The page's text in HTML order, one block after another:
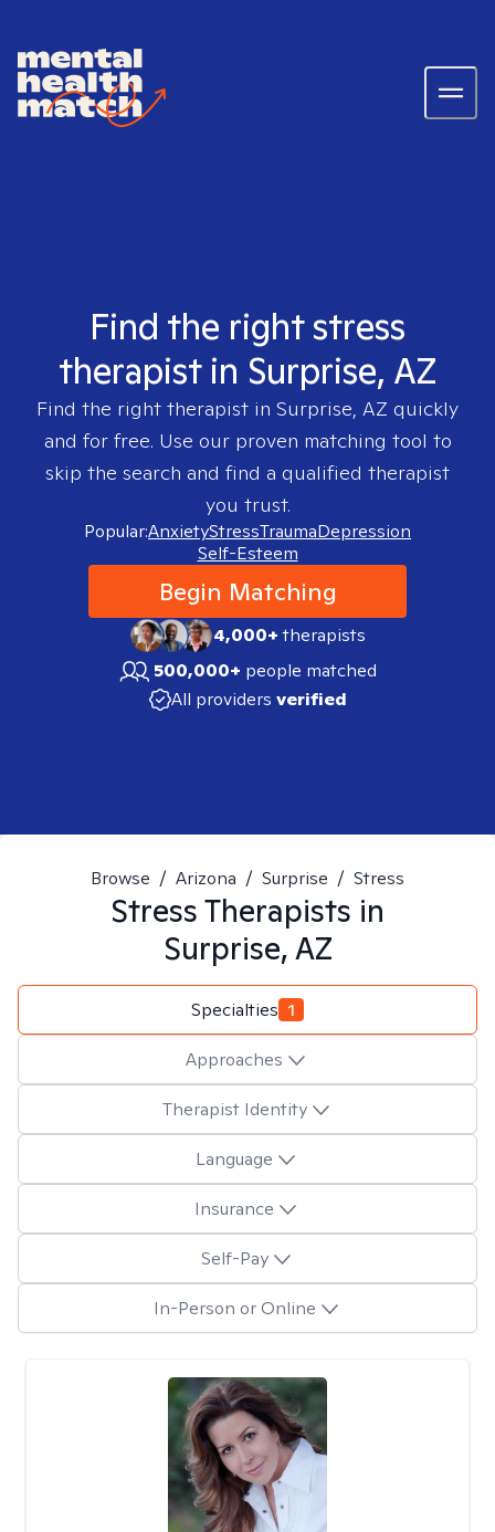
Find the right stress
therapist in Surprise, AZ
Find the right therapist in Surprise, AZ quickly
and for free. Use our proven matching tool to
skip the search and find a qualified therapist
you trust.
Popular:AnxietyStressTraumaDepression
Self-Esteem
Begin Matching
4,000+therapists
500,000+ people matched
All providers verified
Browse / Arizona / Surprise / Stress
StressTherapists in
Surprise, AZ
Specialties 1
Approaches
Therapist Identity
Language
Insurance
Self-Pay
In-Person or Online